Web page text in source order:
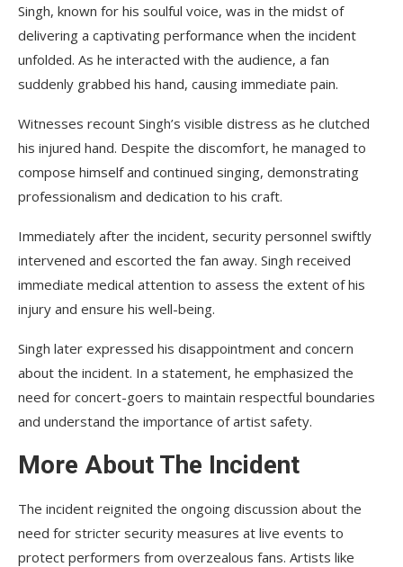
Singh, known for his soulful voice, was in the midst of
delivering a captivating performance when the incident
unfolded. As he interacted with the audience, a fan
suddenly grabbed his hand, causing immediate pain.
Witnesses recount Singh’s visible distress as he clutched
his injured hand. Despite the discomfort, he managed to
compose himself and continued singing, demonstrating
professionalism and dedication to his craft.
Immediately after the incident, security personnel swiftly
intervened and escorted the fan away. Singh received
immediate medical attention to assess the extent of his
injury and ensure his well-being.
Singh later expressed his disappointment and concern
about the incident. In a statement, he emphasized the
need for concert-goers to maintain respectful boundaries
and understand the importance of artist safety.
More About The Incident
The incident reignited the ongoing discussion about the
need for stricter security measures at live events to
protect performers from overzealous fans. Artists like